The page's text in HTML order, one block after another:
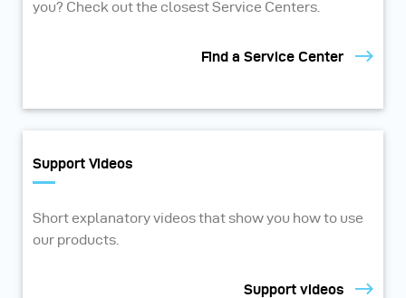
you? Check out the closest Service Centers.
Find a Service Center
Support Videos
Short explanatory videos that show you how to use
our products.
Support videos